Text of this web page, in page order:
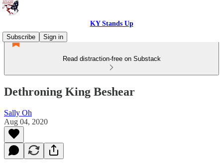
KY Stands Up
Subscribe
Sign in
Read distraction-free on Substack
Dethroning King Beshear
Sally Oh
Aug 04, 2020